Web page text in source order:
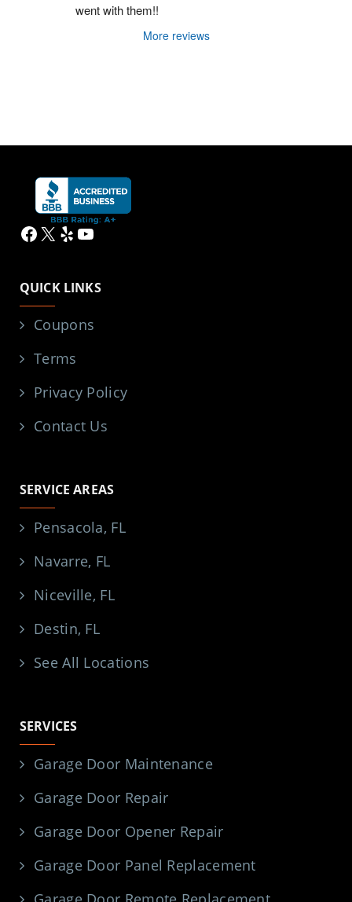
went with them!!
More reviews
Facebook
X YelpYouTube
QUICK LINKS
Coupons
Terms
Privacy Policy
Contact Us
SERVICE AREAS
Pensacola, FL
Navarre, FL
Niceville, FL
Destin, FL
See All Locations
SERVICES
Garage Door Maintenance
Garage Door Repair
Garage Door Opener Repair
Garage Door Panel Replacement